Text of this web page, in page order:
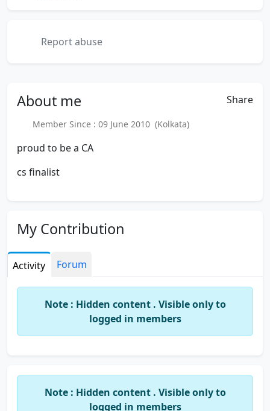
Report abuse
About me Share
Member Since : 09 June 2010 (Kolkata)
proud to be a CA
cs finalist
My Contribution
Activity Forum
Note : Hidden content . Visible only to
logged in members
Note : Hidden content . Visible only to
logged in members